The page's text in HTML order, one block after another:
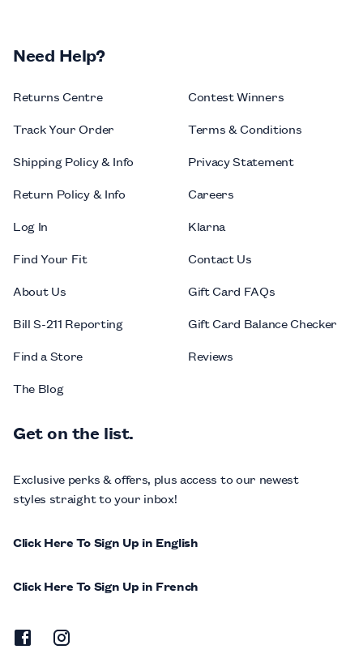
Need Help?
Returns Centre
Track Your Order
Shipping Policy & Info
Return Policy & Info
Log In
Find Your Fit
About Us
Bill S-211 Reporting
Find a Store
The Blog
Contest Winners
Terms & Conditions
Privacy Statement
Careers
Klarna
Contact Us
Gift Card FAQs
Gift Card Balance Checker
Reviews
Get on the list.
Exclusive perks & offers, plus access to our newest
styles straight to your inbox!
Click Here To Sign Up in English
Click Here To Sign Up in French